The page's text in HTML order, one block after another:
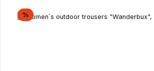
%Discount